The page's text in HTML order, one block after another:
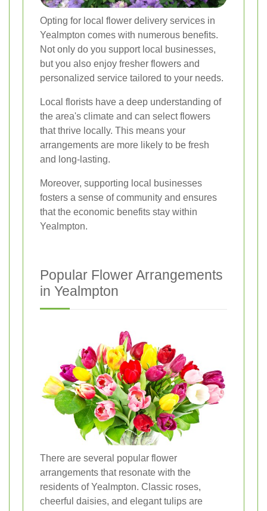
Opting for local flower delivery services in
Yealmpton comes with numerous benefits.
Not only do you support local businesses,
but you also enjoy fresher flowers and
personalized service tailored to your needs.
Local florists have a deep understanding of
the area's climate and can select flowers
that thrive locally. This means your
arrangements are more likely to be fresh
and long-lasting.
Moreover, supporting local businesses
fosters a sense of community and ensures
that the economic benefits stay within
Yealmpton.
Popular Flower Arrangements
in Yealmpton
There are several popular flower
arrangements that resonate with the
residents of Yealmpton. Classic roses,
cheerful daisies, and elegant tulips are